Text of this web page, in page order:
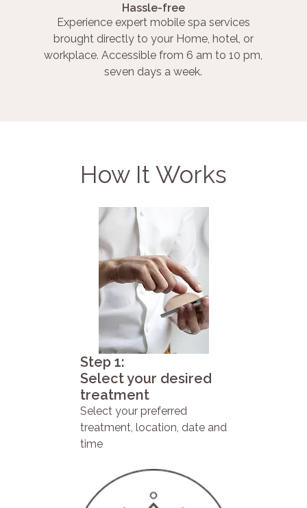
Hassle-free
Experience expert mobile spa services
brought directly to your Home, hotel, or
workplace. Accessible from 6 am to 10 pm,
seven days a week.
How It Works
Step 1:
Select your desired
treatment
Select your preferred
treatment, location, date and
time